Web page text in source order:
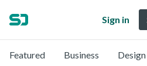
Sign in
Featured Business Design